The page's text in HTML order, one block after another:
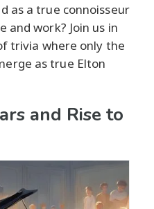
as a true connoisseur
and work? Join us in
trivia where only the
as true Elton
and Rise to